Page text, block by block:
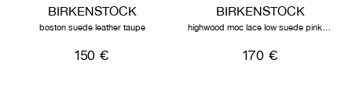
BIRKENSTOCK
boston suede leather taupe
150 €
BIRKENSTOCK
170 €